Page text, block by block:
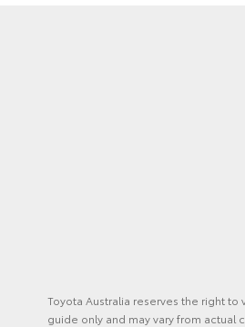
Toyota Australia reserves the right
guide only and may vary from